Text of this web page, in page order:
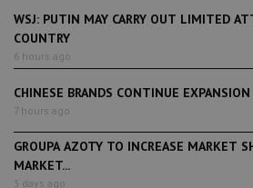
WSJ: PUTIN MAY CARRY OUT LIMITED
COUNTRY
6 hours ago
CHINESE BRANDS CONTINUE
7 hours ago
GROUPA AZOTY TO INCREASE MARKET
MARKET...
3 days ago